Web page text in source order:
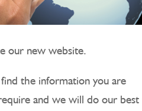
our new website.
the information you are
and we will do our